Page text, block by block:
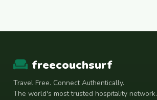
freecouchsurf
Travel Free. Connect Authentically.
The world's most trusted hospitality network.